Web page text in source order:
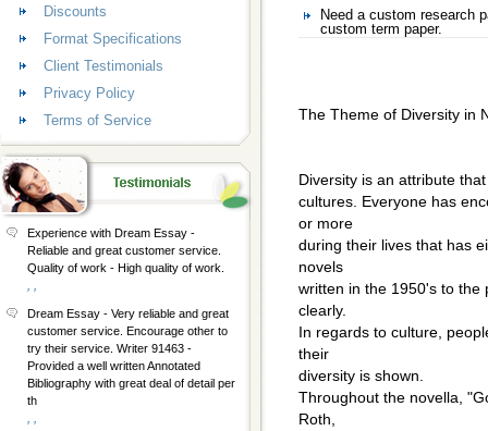
Need a custom research
custom term paper.
The Theme of Diversity in
Diversity is an attribute
cultures. Everyone has
or more
during their lives that has
novels
written in the 1950's to the
clearly.
In regards to culture,
their
diversity is shown.
Throughout the novella,
Roth,
Discounts
Format Specifications
Client Testimonials
Privacy Policy
Terms of Service
Experience with Dream Essay -
Reliable and great customer service.
Quality of work - High quality of work.
Dream Essay - Very reliable and great
customer service. Encourage other to
try their service. Writer 91463 -
Provided a well written Annotated
Bibliography with great deal of detail per
th